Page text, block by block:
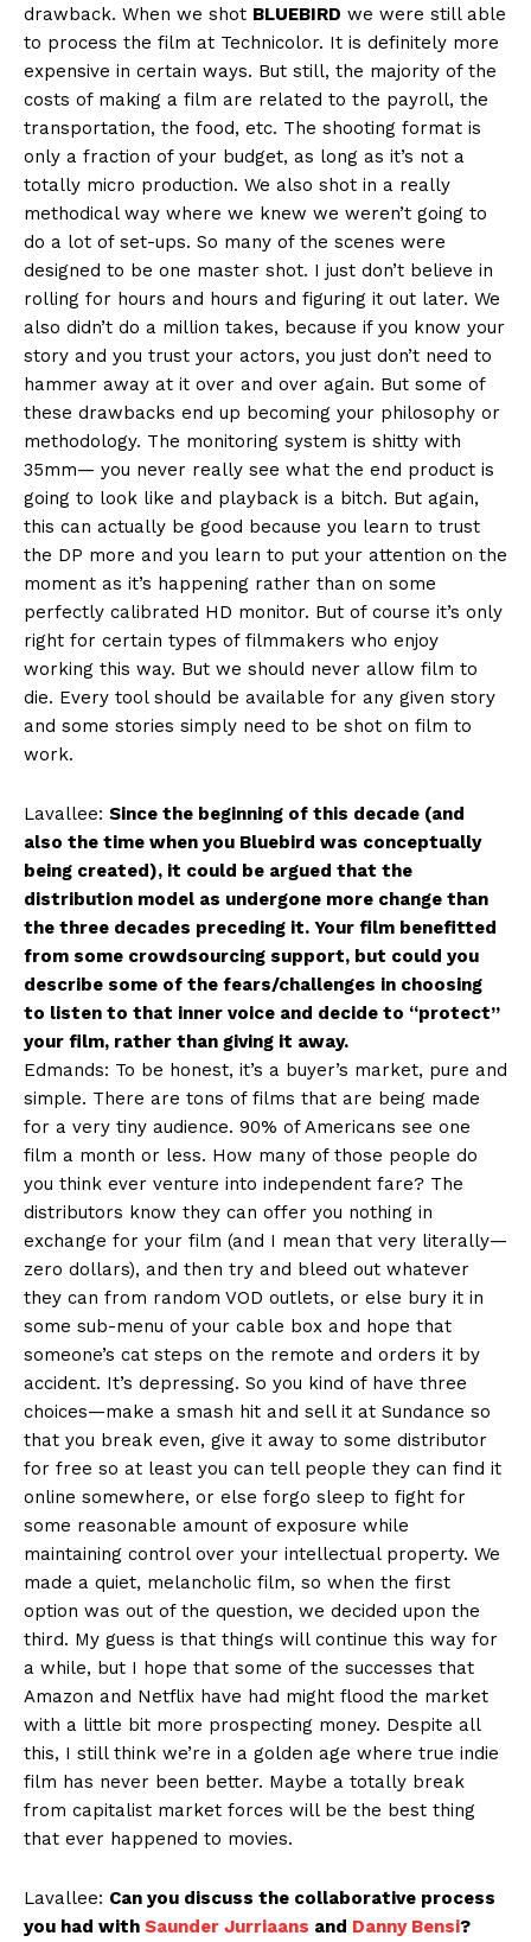
drawback. When we shot BLUEBIRD we were still able
to process the film at Technicolor. It is definitely more
expensive in certain ways. But still, the majority of the
costs of making a film are related to the payroll, the
transportation, the food, etc. The shooting format is
only a fraction of your budget, as long as it’s not a
totally micro production. We also shot in a really
methodical way where we knew we weren’t going to
do a lot of set-ups. So many of the scenes were
designed to be one master shot. I just don’t believe in
rolling for hours and hours and figuring it out later. We
also didn’t do a million takes, because if you know your
story and you trust your actors, you just don’t need to
hammer away at it over and over again. But some of
these drawbacks end up becoming your philosophy or
methodology. The monitoring system is shitty with
35mm— you never really see what the end product is
going to look like and playback is a bitch. But again,
this can actually be good because you learn to trust
the DP more and you learn to put your attention on the
moment as it’s happening rather than on some
perfectly calibrated HD monitor. But of course it’s only
right for certain types of filmmakers who enjoy
working this way. But we should never allow film to
die. Every tool should be available for any given story
and some stories simply need to be shot on film to
work.
Lavallee: Since the beginning of this decade (and
also the time when you Bluebird was conceptually
being created), it could be argued that the
distribution model as undergone more change than
the three decades preceding it. Your film benefitted
from some crowdsourcing support, but could you
describe some of the fears/challenges in choosing
to listen to that inner voice and decide to “protect”
your film, rather than giving it away.
Edmands: To be honest, it’s a buyer’s market, pure and
simple. There are tons of films that are being made
for a very tiny audience. 90% of Americans see one
film a month or less. How many of those people do
you think ever venture into independent fare? The
distributors know they can offer you nothing in
exchange for your film (and I mean that very literally—
zero dollars), and then try and bleed out whatever
they can from random VOD outlets, or else bury it in
some sub-menu of your cable box and hope that
someone’s cat steps on the remote and orders it by
accident. It’s depressing. So you kind of have three
choices—make a smash hit and sell it at Sundance so
that you break even, give it away to some distributor
for free so at least you can tell people they can find it
online somewhere, or else forgo sleep to fight for
some reasonable amount of exposure while
maintaining control over your intellectual property. We
made a quiet, melancholic film, so when the first
option was out of the question, we decided upon the
third. My guess is that things will continue this way for
a while, but I hope that some of the successes that
Amazon and Netflix have had might flood the market
with a little bit more prospecting money. Despite all
this, I still think we’re in a golden age where true indie
film has never been better. Maybe a totally break
from capitalist market forces will be the best thing
that ever happened to movies.
Lavallee: Can you discuss the collaborative process
you had with Saunder Jurriaans and Danny Bensi?